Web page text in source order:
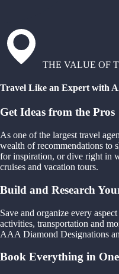
THE VALUE OF
Travel Like an Expert with
Get Ideas from the Pros
As one of the largest travel
wealth of recommendations to
for inspiration, or dive right in
cruises and vacation tours.
Build and Research
Save and organize every
activities, transportation and
AAA Diamond Designations
Book Everything in